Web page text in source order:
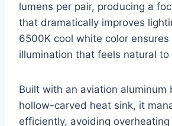
lumens per pair, producing a
that dramatically improves
6500K cool white color
illumination that feels natural to
Built with an aviation aluminum
hollow-carved heat sink, it
efficiently, avoiding overheating